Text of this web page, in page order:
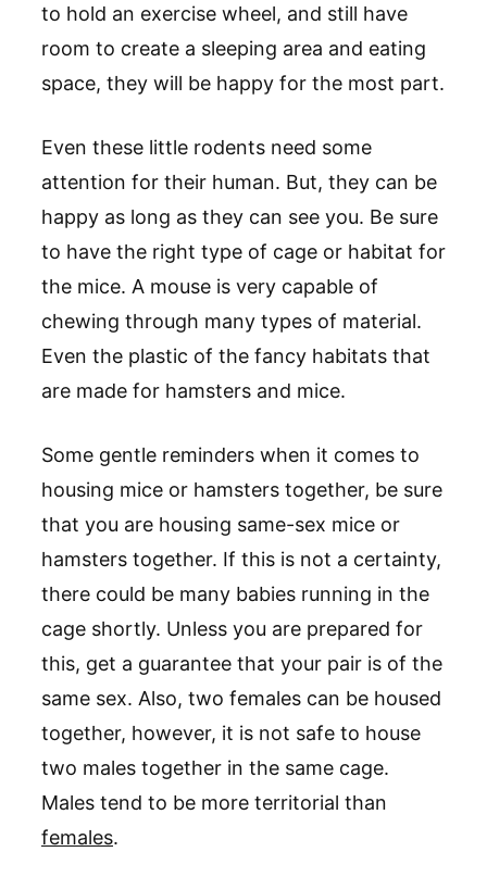
to hold an exercise wheel, and still have
room to create a sleeping area and eating
space, they will be happy for the most part.
Even these little rodents need some
attention for their human. But, they can be
happy as long as they can see you. Be sure
to have the right type of cage or habitat for
the mice. A mouse is very capable of
chewing through many types of material.
Even the plastic of the fancy habitats that
are made for hamsters and mice.
Some gentle reminders when it comes to
housing mice or hamsters together, be sure
that you are housing same-sex mice or
hamsters together. If this is not a certainty,
there could be many babies running in the
cage shortly. Unless you are prepared for
this, get a guarantee that your pair is of the
same sex. Also, two females can be housed
together, however, it is not safe to house
two males together in the same cage.
Males tend to be more territorial than
females.